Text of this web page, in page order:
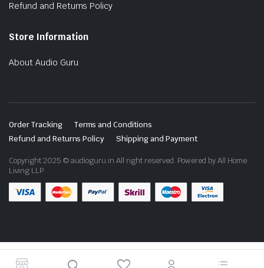
Refund and Returns Policy
Store Information
About Audio Guru
Order Tracking
Terms and Conditions
Refund and Returns Policy
Shipping and Payment
Copyright 2025 © audioguru.in All right reserved. Powered by All Home
Living LLP.